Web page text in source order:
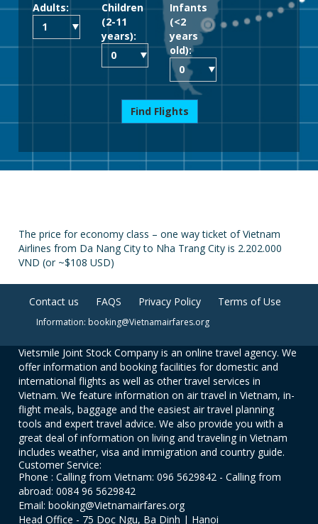
Adults:
Children
(2-11
years):
Infants
(<2
years
old):
Find Flights
The price for economy class – one way ticket of Vietnam
Airlines from Da Nang City to Nha Trang City is 2.202.000
VND (or ~$108 USD)
Contact us FAQS Privacy Policy Terms of Use
Information: booking@Vietnamairfares.org
Vietsmile Joint Stock Company is an online travel agency. We
offer information and booking facilities for domestic and
international flights as well as other travel services in
Vietnam. We feature information on air travel in Vietnam, in-
flight meals, baggage and the easiest air travel planning
tools and expert travel advice. We also provide you with a
great deal of information on living and traveling in Vietnam
includes weather, visa and immigration and country guide.
Customer Service:
Phone : Calling from Vietnam: 096 5629842 - Calling from
abroad: 0084 96 5629842
Email: booking@Vietnamairfares.org
Head Office - 75 Doc Ngu, Ba Dinh | Hanoi